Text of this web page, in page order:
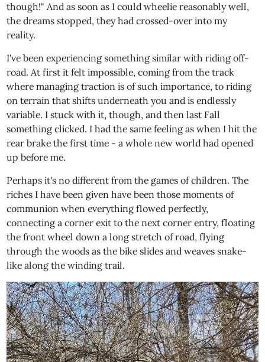
though!" And as soon as I could wheelie reasonably well,
the dreams stopped, they had crossed-over into my
reality.
I've been experiencing something similar with riding off-
road. At first it felt impossible, coming from the track
where managing traction is of such importance, to riding
on terrain that shifts underneath you and is endlessly
variable. I stuck with it, though, and then last Fall
something clicked. I had the same feeling as when I hit the
rear brake the first time - a whole new world had opened
up before me.
Perhaps it's no different from the games of children. The
riches I have been given have been those moments of
communion when everything flowed perfectly,
connecting a corner exit to the next corner entry, floating
the front wheel down a long stretch of road, flying
through the woods as the bike slides and weaves snake-
like along the winding trail.